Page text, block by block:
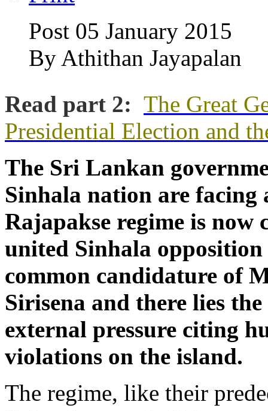
Post 05 January 2015
By Athithan Jayapalan
Read part 2: The Great
Presidential Election and
The Sri Lankan
Sinhala nation are facing
Rajapakse regime is now
united Sinhala
common candidature of
Sirisena and there lies
external pressure citing
violations on the island.
The regime, like their